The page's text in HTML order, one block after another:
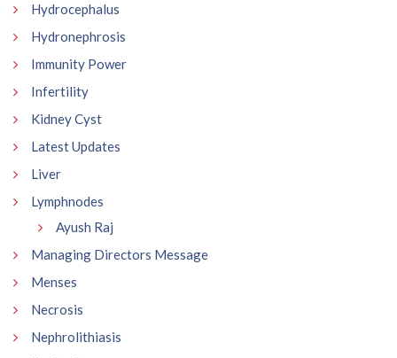
Hydrocephalus
Hydronephrosis
Immunity Power
Infertility
Kidney Cyst
Latest Updates
Liver
Lymphnodes
Ayush Raj
Managing Directors Message
Menses
Necrosis
Nephrolithiasis